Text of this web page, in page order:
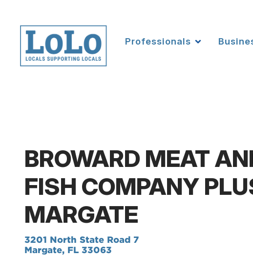
Professionals
BROWARD MEAT
FISH COMPANY
MARGATE
3201 North State Road 7
Margate, FL 33063